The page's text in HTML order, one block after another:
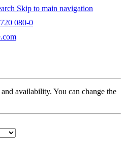
Skip to main navigation
080-0
availability. You can change the